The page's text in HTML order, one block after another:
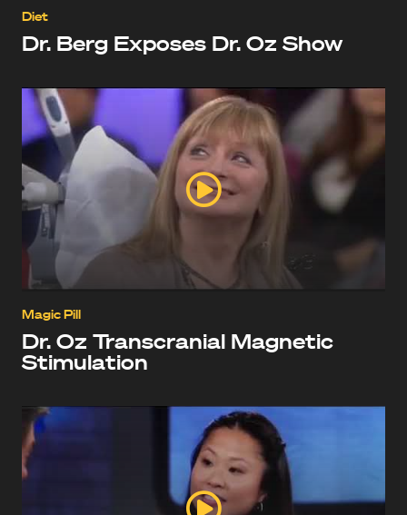
Diet
Dr. Berg Exposes Dr. Oz Show
Magic Pill
Dr. Oz Transcranial Magnetic
Stimulation